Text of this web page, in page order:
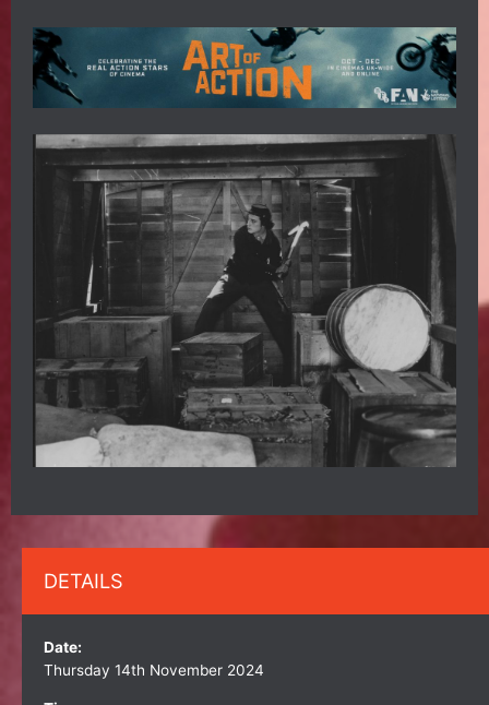
DETAILS
Date:
Thursday 14th November 2024